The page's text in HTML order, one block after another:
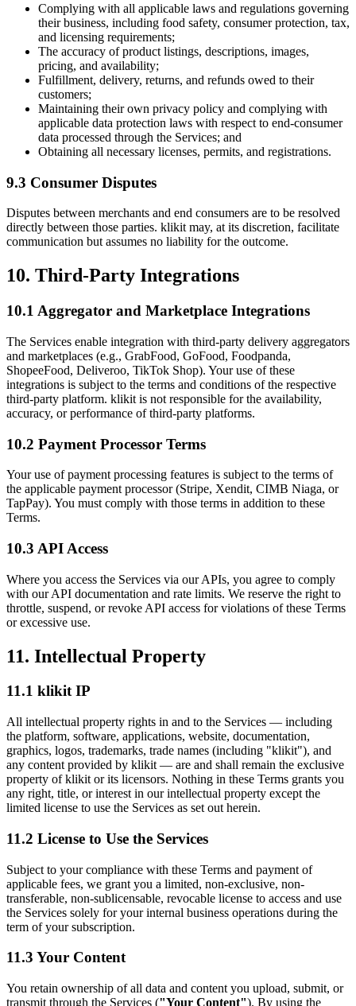
Complying with all applicable laws and regulations governing
their business, including food safety, consumer protection, tax,
and licensing requirements;
The accuracy of product listings, descriptions, images,
pricing, and availability;
Fulfillment, delivery, returns, and refunds owed to their
customers;
Maintaining their own privacy policy and complying with
applicable data protection laws with respect to end-consumer
data processed through the Services; and
Obtaining all necessary licenses, permits, and registrations.
9.3 Consumer Disputes
Disputes between merchants and end consumers are to be resolved
directly between those parties. klikit may, at its discretion, facilitate
communication but assumes no liability for the outcome.
10. Third-Party Integrations
10.1 Aggregator and Marketplace Integrations
The Services enable integration with third-party delivery aggregators
and marketplaces (e.g., GrabFood, GoFood, Foodpanda,
ShopeeFood, Deliveroo, TikTok Shop). Your use of these
integrations is subject to the terms and conditions of the respective
third-party platform. klikit is not responsible for the availability,
accuracy, or performance of third-party platforms.
10.2 Payment Processor Terms
Your use of payment processing features is subject to the terms of
the applicable payment processor (Stripe, Xendit, CIMB Niaga, or
TapPay). You must comply with those terms in addition to these
Terms.
10.3 API Access
Where you access the Services via our APIs, you agree to comply
with our API documentation and rate limits. We reserve the right to
throttle, suspend, or revoke API access for violations of these Terms
or excessive use.
11. Intellectual Property
11.1 klikit IP
All intellectual property rights in and to the Services — including
the platform, software, applications, website, documentation,
graphics, logos, trademarks, trade names (including "klikit"), and
any content provided by klikit — are and shall remain the exclusive
property of klikit or its licensors. Nothing in these Terms grants you
any right, title, or interest in our intellectual property except the
limited license to use the Services as set out herein.
11.2 License to Use the Services
Subject to your compliance with these Terms and payment of
applicable fees, we grant you a limited, non-exclusive, non-
transferable, non-sublicensable, revocable license to access and use
the Services solely for your internal business operations during the
term of your subscription.
11.3 Your Content
You retain ownership of all data and content you upload, submit, or
transmit through the Services ("Your Content"). By using the